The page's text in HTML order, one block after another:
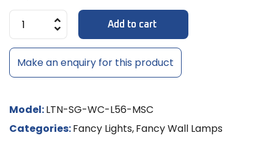
Add to cart
Make an enquiry for this product
Model:LTN-SG-WC-L56-MSC
Categories:Fancy Lights,Fancy Wall Lamps